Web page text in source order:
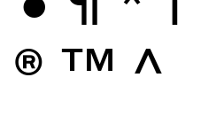
® ™ ^